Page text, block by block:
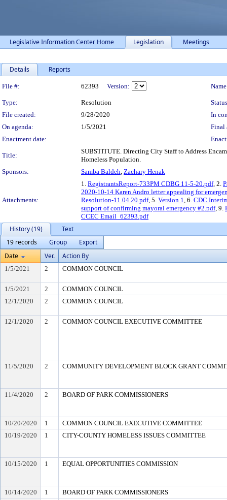
Legislative Information Center Home Legislation Meetings
Details Reports
Legislation Details
File #: 62393 Version:
Type: Resolution
File created:
9/28/2020
In
On agenda:
1/5/2021
Final
Enactment date:
Title:
SUBSTITUTE. Directing City Staff to Address
Homeless Population.
Sponsors:
Samba Baldeh, Zachary Henak
Attachments:
1. RegistrantsReport-733PM CDBG 11-5-20.pdf, 2.
2020-10-14 Karen Andro letter appealing for
Resolution-11.04.20.pdf, 5. Version 1, 6. CDC
support of confirming mayoral emergency #2.pdf, 9.
CCEC Email_62393.pdf
History (19)
Text
19 records
Group
Export
Date
Ver. Action By
1/5/2021 2 COMMON COUNCIL
1/5/2021 2
COMMON COUNCIL
12/1/2020
2 COMMON COUNCIL
12/1/2020 2 COMMON COUNCIL EXECUTIVE COMMITTEE
11/5/2020 2 COMMUNITY DEVELOPMENT BLOCK GRANT
11/4/2020 2 BOARD OF PARK COMMISSIONERS
10/20/2020 1
COMMON COUNCIL EXECUTIVE COMMITTEE
10/19/2020
1 CITY-COUNTY HOMELESS ISSUES COMMITTEE
10/15/2020 1 EQUAL OPPORTUNITIES COMMISSION
10/14/2020 1
BOARD OF PARK COMMISSIONERS